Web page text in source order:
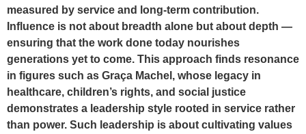
measured by service and long-term contribution.
Influence is not about breadth alone but about depth —
ensuring that the work done today nourishes
generations yet to come. This approach finds resonance
in figures such as Graça Machel, whose legacy in
healthcare, children’s rights, and social justice
demonstrates a leadership style rooted in service rather
than power. Such leadership is about cultivating values